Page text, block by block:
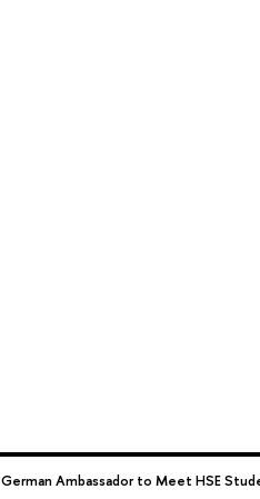
German Ambassador to Meet HSE